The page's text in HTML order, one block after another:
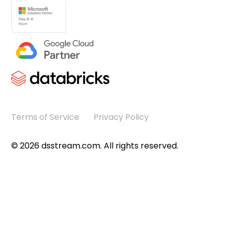
©2026dsstream.com. All rights reserved.
Terms of Service Privacy Policy